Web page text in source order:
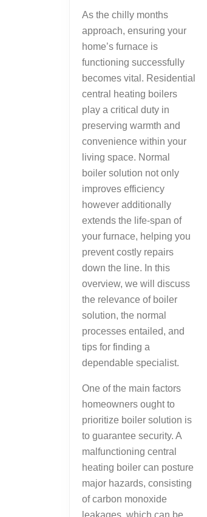
As the chilly months
approach, ensuring your
home’s furnace is
functioning successfully
becomes vital. Residential
central heating boilers
play a critical duty in
preserving warmth and
convenience within your
living space. Normal
boiler solution not only
improves efficiency
however additionally
extends the life-span of
your furnace, helping you
prevent costly repairs
down the line. In this
overview, we will discuss
the relevance of boiler
solution, the normal
processes entailed, and
tips for finding a
dependable specialist.
One of the main factors
homeowners ought to
prioritize boiler solution is
to guarantee security. A
malfunctioning central
heating boiler can posture
major hazards, consisting
of carbon monoxide
leakages, which can be